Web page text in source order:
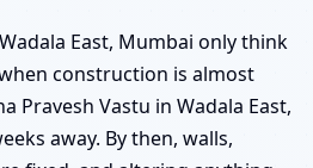
East, Mumbai only think
construction is almost
Pravesh Vastu in Wadala East,
away. By then, walls,